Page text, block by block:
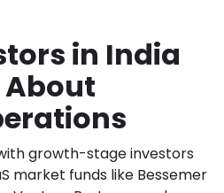
in India
About
growth-stage investors
market funds like Bessemer